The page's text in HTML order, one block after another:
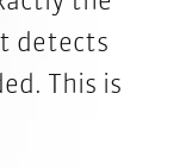
detects
This is